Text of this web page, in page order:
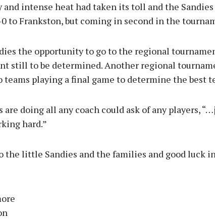
and intense heat had taken its toll and the
to Frankston, but coming in second in the
the opportunity to go to the regional
still to be determined. Another regional
playing a final game to determine the best
are doing all any coach could ask of any players,
hard.”
the little Sandies and the families and good luck